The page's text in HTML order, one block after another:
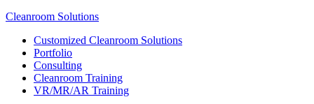
Cleanroom Solutions
Customized Cleanroom Solutions
Portfolio
Consulting
Cleanroom Training
VR/MR/AR Training